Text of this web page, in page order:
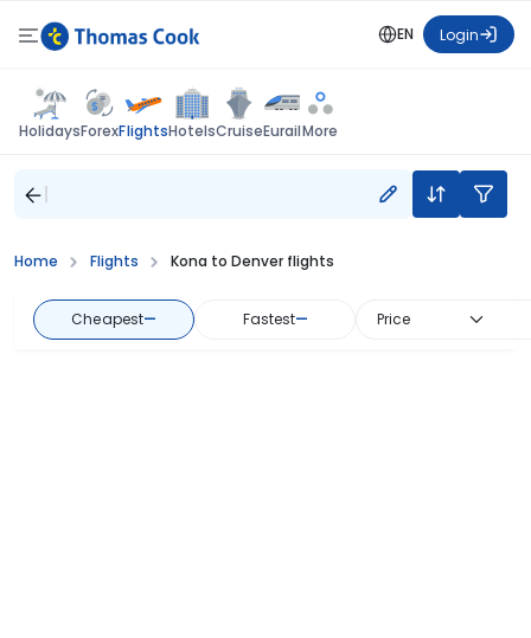
EN Login
HolidaysForexFlightsHotelsCruiseEurailMore
Home Flights Kona to Denver flights
Cheapest— Fastest— Price